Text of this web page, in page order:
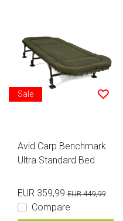
Sale
Avid Carp Benchmark
Ultra Standard Bed
EUR 359,99 EUR 449,99
Compare